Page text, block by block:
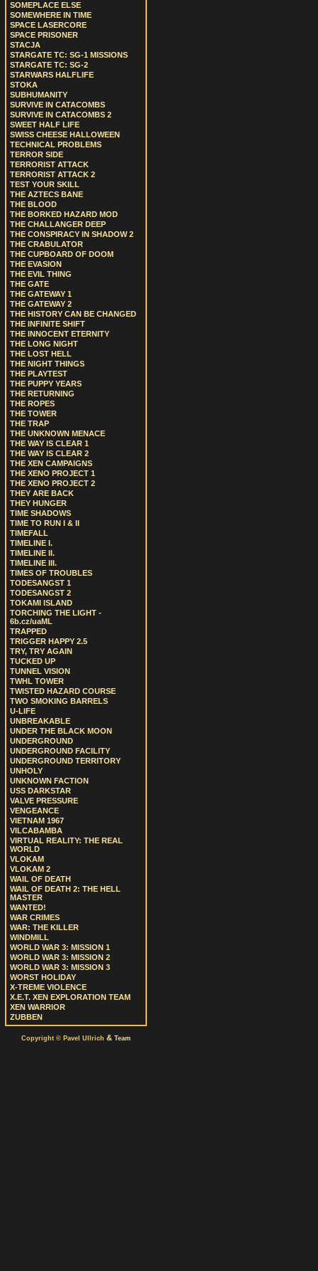
SOMEPLACE ELSE
SOMEWHERE IN TIME
SPACE LASERCORE
SPACE PRISONER
STACJA
STARGATE TC: SG-1 MISSIONS
STARGATE TC: SG-2
STARWARS HALFLIFE
STOKA
SUBHUMANITY
SURVIVE IN CATACOMBS
SURVIVE IN CATACOMBS 2
SWEET HALF LIFE
SWISS CHEESE HALLOWEEN
TECHNICAL PROBLEMS
TERROR SIDE
TERRORIST ATTACK
TERRORIST ATTACK 2
TEST YOUR SKILL
THE AZTECS BANE
THE BLOOD
THE BORKED HAZARD MOD
THE CHALLANGER DEEP
THE CONSPIRACY IN SHADOW 2
THE CRABULATOR
THE CUPBOARD OF DOOM
THE EVASION
THE EVIL THING
THE GATE
THE GATEWAY 1
THE GATEWAY 2
THE HISTORY CAN BE CHANGED
THE INFINITE SHIFT
THE INNOCENT ETERNITY
THE LONG NIGHT
THE LOST HELL
THE NIGHT THINGS
THE PLAYTEST
THE PUPPY YEARS
THE RETURNING
THE ROPES
THE TOWER
THE TRAP
THE UNKNOWN MENACE
THE WAY IS CLEAR 1
THE WAY IS CLEAR 2
THE XEN CAMPAIGNS
THE XENO PROJECT 1
THE XENO PROJECT 2
THEY ARE BACK
THEY HUNGER
TIME SHADOWS
TIME TO RUN I & II
TIMEFALL
TIMELINE I.
TIMELINE II.
TIMELINE III.
TIMES OF TROUBLES
TODESANGST 1
TODESANGST 2
TOKAMI ISLAND
TORCHING THE LIGHT -
6b.cz/uaML
TRAPPED
TRIGGER HAPPY 2.5
TRY, TRY AGAIN
TUCKED UP
TUNNEL VISION
TWHL TOWER
TWISTED HAZARD COURSE
TWO SMOKING BARRELS
U-LIFE
UNBREAKABLE
UNDER THE BLACK MOON
UNDERGROUND
UNDERGROUND FACILITY
UNDERGROUND TERRITORY
UNHOLY
UNKNOWN FACTION
USS DARKSTAR
VALVE PRESSURE
VENGEANCE
VIETNAM 1967
VILCABAMBA
VIRTUAL REALITY: THE REAL
WORLD
VLOKAM
VLOKAM 2
WAIL OF DEATH
WAIL OF DEATH 2: THE HELL
MASTER
WANTED!
WAR CRIMES
WAR: THE KILLER
WINDMILL
WORLD WAR 3: MISSION 1
WORLD WAR 3: MISSION 2
WORLD WAR 3: MISSION 3
WORST HOLIDAY
X-TREME VIOLENCE
X.E.T. XEN EXPLORATION TEAM
XEN WARRIOR
ZUBBEN
Copyright © Pavel Ullrich & Team